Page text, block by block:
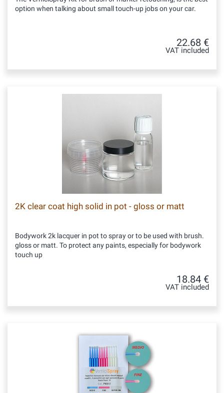
option when talking about small touch-up jobs on your car.
22.68 €
VAT included
2K clear coat high solid in pot - gloss or matt
Bodywork 2k lacquer in pot to spray or to be used with brush.
gloss or matt. To protect any paints, especially for bodywork
touch up
18.84 €
VAT included